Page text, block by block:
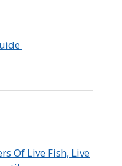
Of Live Fish, Live